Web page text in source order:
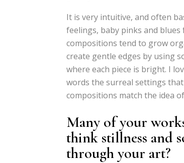
It is very intuitive, and often
feelings, baby pinks and
compositions tend to grow
create gentle edges by using
where each piece is bright. I
words the surreal settings
compositions match the idea
Many of your
think stillness and
through your art?